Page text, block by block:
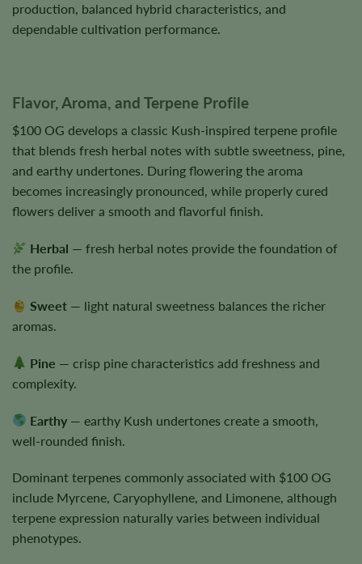
production, balanced hybrid characteristics, and
dependable cultivation performance.
Flavor, Aroma, and Terpene Profile
$100 OG develops a classic Kush-inspired terpene profile
that blends fresh herbal notes with subtle sweetness, pine,
and earthy undertones. During flowering the aroma
becomes increasingly pronounced, while properly cured
flowers deliver a smooth and flavorful finish.
Herbal — fresh herbal notes provide the foundation of
the profile.
Sweet — light natural sweetness balances the richer
aromas.
Pine — crisp pine characteristics add freshness and
complexity.
Earthy — earthy Kush undertones create a smooth,
well-rounded finish.
Dominant terpenes commonly associated with $100 OG
include Myrcene, Caryophyllene, and Limonene, although
terpene expression naturally varies between individual
phenotypes.